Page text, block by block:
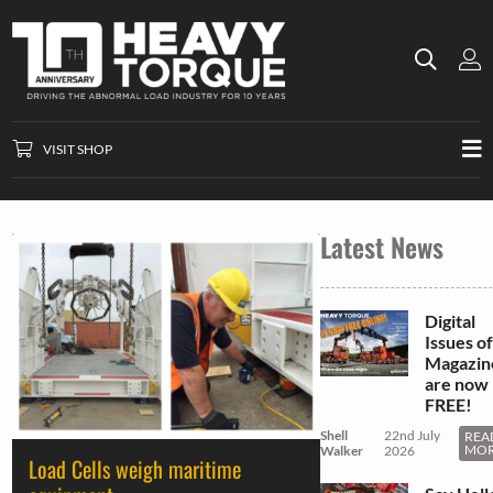
VISIT SHOP
Load Cells weigh maritime
Latest News
Digital
Issues
are now
FREE!
Shell
Walker
22nd July
2026